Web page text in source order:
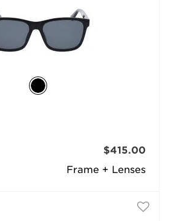
Frame + Lenses
$415.00